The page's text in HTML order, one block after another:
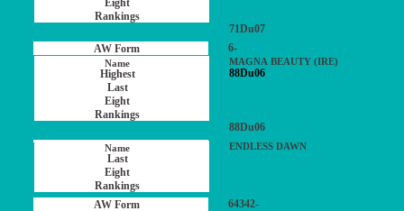
71Du07
6-
MAGNA BEAUTY (IRE)
88Du06
88Du06
ENDLESS DAWN
64342-